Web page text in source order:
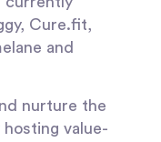
Cure.fit,
and
nurture the
value-